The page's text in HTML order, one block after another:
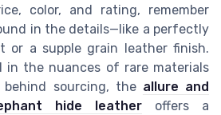
color, and rating, remember
in the details—like a perfectly
or a supple grain leather finish.
in the nuances of rare materials
sourcing, the allure and
hide leather offers a